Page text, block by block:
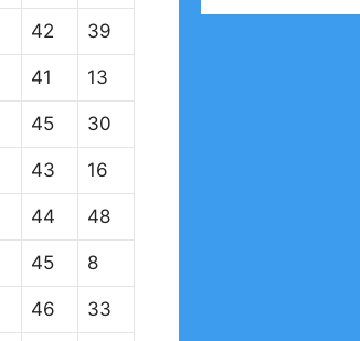
42 39
41 13
45 30
43 16
44 48
45 8
46 33